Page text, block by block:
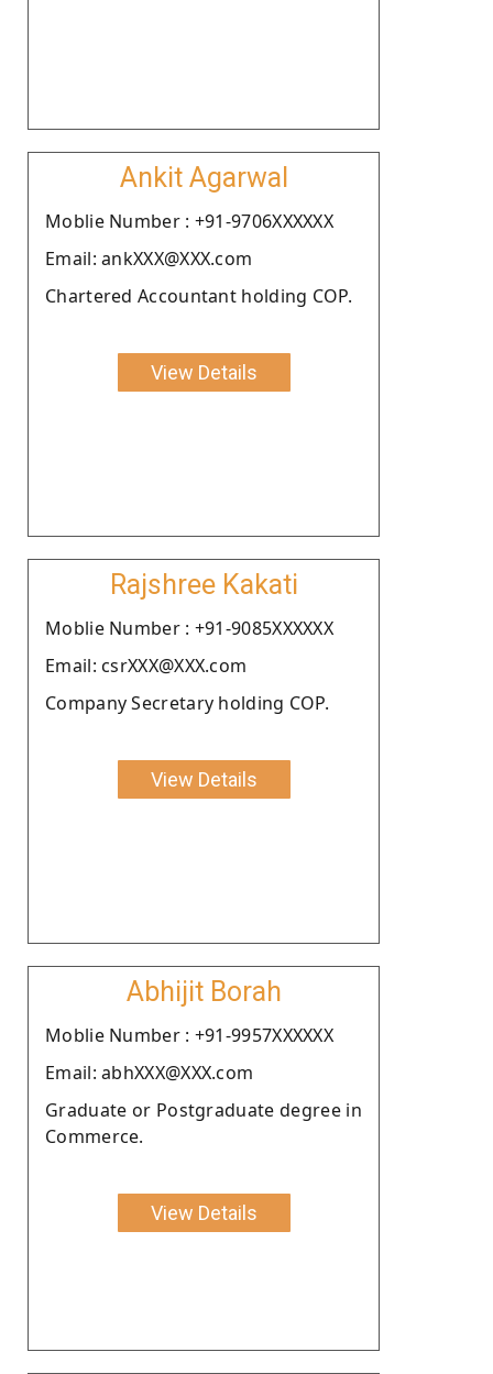
Ankit Agarwal
Moblie Number : +91-9706XXXXXX
Email: ankXXX@XXX.com
Chartered Accountant holding COP.
View Details
Rajshree Kakati
Moblie Number : +91-9085XXXXXX
Email: csrXXX@XXX.com
Company Secretary holding COP.
View Details
Abhijit Borah
Moblie Number : +91-9957XXXXXX
Email: abhXXX@XXX.com
Graduate or Postgraduate degree in
Commerce.
View Details